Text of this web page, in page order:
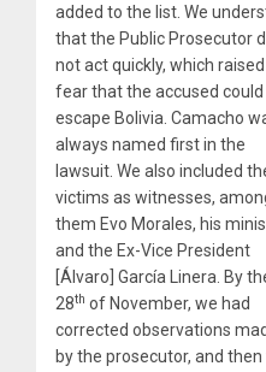
added to the list. We
that the Public Prosecutor
not act quickly, which
fear that the accused could
escape Bolivia. Camacho
always named first in the
lawsuit. We also included
victims as witnesses,
them Evo Morales, his
and the Ex-Vice President
[Álvaro] García Linera. By
28th of November, we had
corrected observations
by the prosecutor, and then